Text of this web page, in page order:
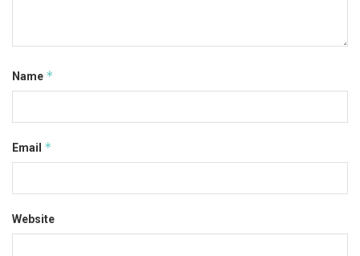
Name *
Email *
Website